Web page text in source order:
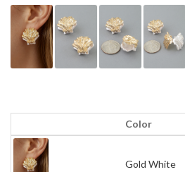
Color
Gold White